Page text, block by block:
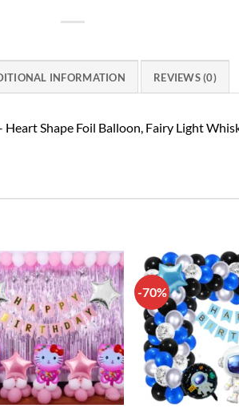
INFORMATION REVIEWS (0)
Shape Foil Balloon, Fairy Light
Add to
wishlist
-70%